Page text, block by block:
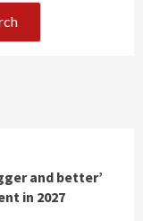
and better’
in 2027